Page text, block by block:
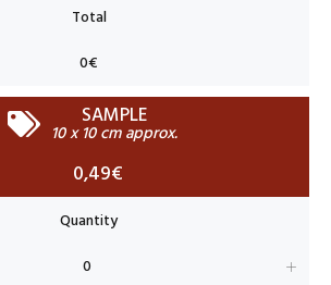
SAMPLE
10 x 10 cm approx.
0,49€